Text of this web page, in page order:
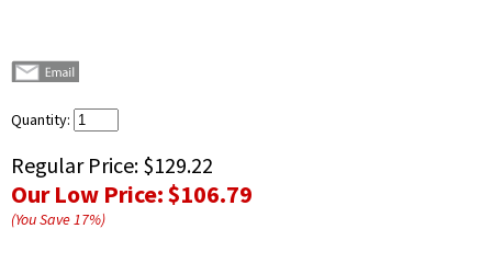
Quantity:
Regular Price: $129.22
Our Low Price:$106.79
(You Save17%)